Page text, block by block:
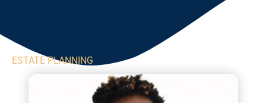
ESTATE PLANNING